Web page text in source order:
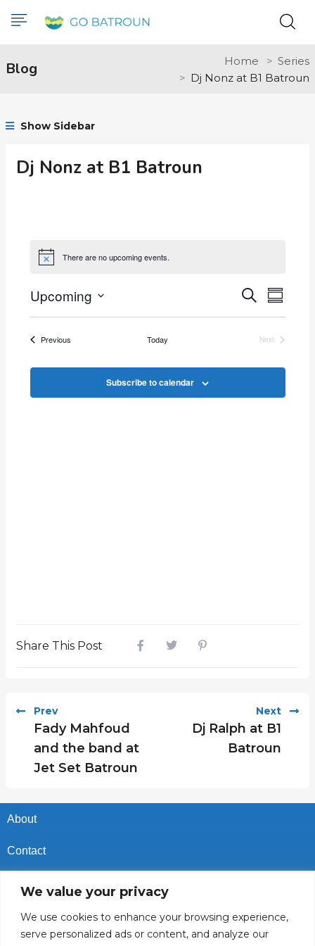
We value your privacy
We use cookies to enhance your browsing experience,
serve personalized ads or content, and analyze our
Blog Home
Series
Dj Nonz at B1 Batroun
Show Sidebar
Dj Nonz at B1 Batroun
Notice There are no upcoming events.
Events
Search
and
Views
Search
Summary
Upcoming
PreviousEvents Today
Next
Subscribe to calendar
Share This Post
Prev
Fady Mahfoud
and the band at
Jet Set Batroun
Next
Dj Ralph at B1
Batroun
About
Contact
Cookies Policy